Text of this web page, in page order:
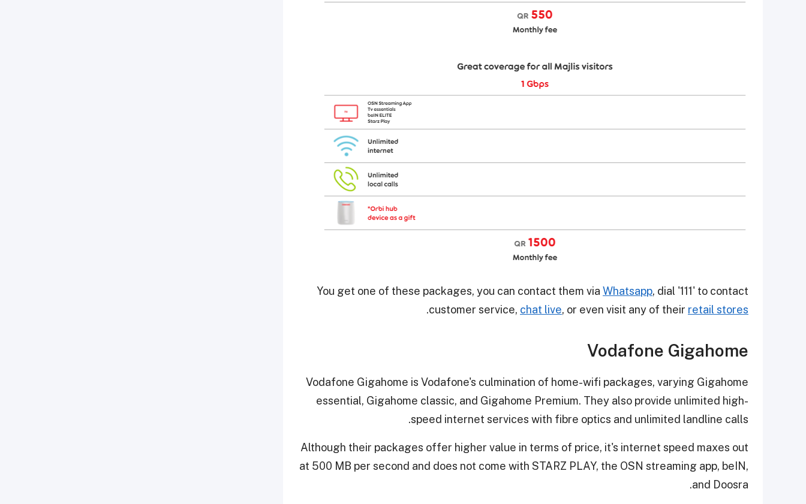
You get one of these packages, you can contact them via Whatsapp, dial '111' to contact
customer service, chat live, or even visit any of their retail stores
.
Vodafone Gigahome
Vodafone Gigahome is Vodafone's culmination of home-wifi packages, varying Gigahome
essential, Gigahome classic, and Gigahome Premium. They also provide unlimited high-
speed internet services with fibre optics and unlimited landline calls.
Although their packages offer higher value in terms of price, it's internet speed maxes out
at 500 MB per second and does not come with STARZ PLAY, the OSN streaming app, beIN,
and Doosra.